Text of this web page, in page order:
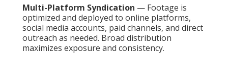
Multi-Platform Syndication — Footage is
optimized and deployed to online platforms,
social media accounts, paid channels, and direct
outreach as needed. Broad distribution
maximizes exposure and consistency.